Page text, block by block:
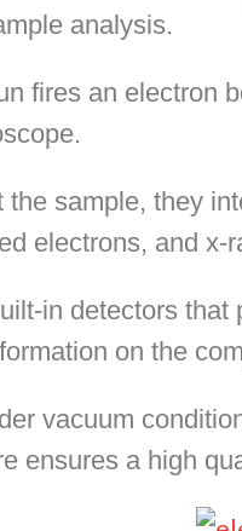
analysis.
fires an electron
sample, they
electrons, and x-
in detectors
on the
vacuum
ensures a high